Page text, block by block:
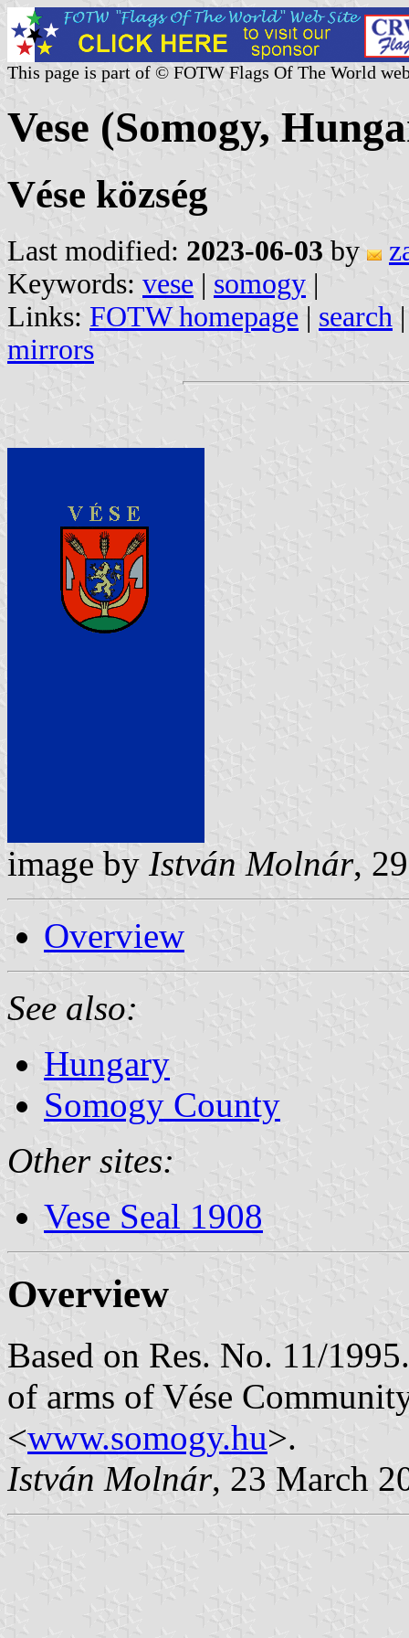
This page is part of © FOTW Flags Of The World
Vese (Somogy,
Vése község
Last modified: 2023-06-03 by
Keywords: vese | somogy |
Links: FOTW homepage | search
mirrors
image by István Molnár,
Overview
See also:
Hungary
Somogy County
Other sites:
Vese Seal 1908
Overview
Based on Res. No. 11/
of arms of Vése
<www.somogy.hu>.
István Molnár, 23 March